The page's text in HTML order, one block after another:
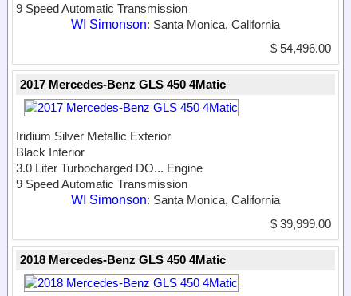
9 Speed Automatic Transmission
WI Simonson: Santa Monica, California
$ 54,496.00
2017 Mercedes-Benz GLS 450 4Matic
Iridium Silver Metallic Exterior
Black Interior
3.0 Liter Turbocharged DO... Engine
9 Speed Automatic Transmission
WI Simonson: Santa Monica, California
$ 39,999.00
2018 Mercedes-Benz GLS 450 4Matic